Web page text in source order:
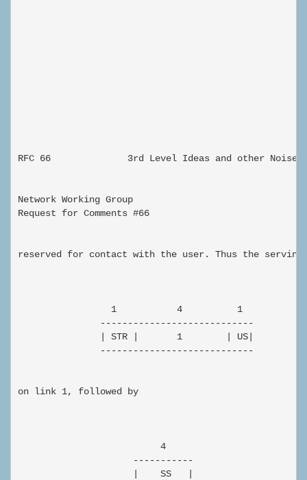
RFC 66              3rd Level Ideas and other Noise
Network Working Group
Request for Comments #66
reserved for contact with the user. Thus the serving
                 1           4          1
               ----------------------------
               | STR |       1        | US|
               ----------------------------
on link 1, followed by
                          4
                     -----------
                     |    SS   |